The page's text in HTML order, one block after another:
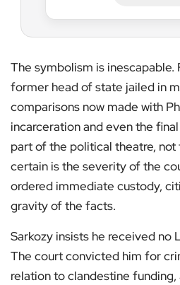
The symbolism is inescapable.
former head of state jailed in
comparisons now made with
incarceration and even the
part of the political theatre, not
certain is the severity of the
ordered immediate custody,
gravity of the facts.
Sarkozy insists he received no
The court convicted him for
relation to clandestine